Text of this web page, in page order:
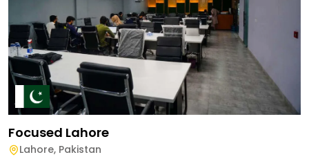
Focused Lahore
Lahore, Pakistan